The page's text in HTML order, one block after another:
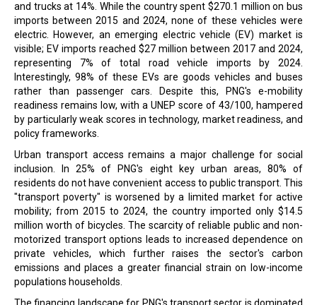
and trucks at 14%. While the country spent $270.1 million on bus
imports between 2015 and 2024, none of these vehicles were
electric. However, an emerging electric vehicle (EV) market is
visible; EV imports reached $27 million between 2017 and 2024,
representing 7% of total road vehicle imports by 2024.
Interestingly, 98% of these EVs are goods vehicles and buses
rather than passenger cars. Despite this, PNG's e-mobility
readiness remains low, with a UNEP score of 43/100, hampered
by particularly weak scores in technology, market readiness, and
policy frameworks.
Urban transport access remains a major challenge for social
inclusion. In 25% of PNG's eight key urban areas, 80% of
residents do not have convenient access to public transport. This
"transport poverty" is worsened by a limited market for active
mobility; from 2015 to 2024, the country imported only $14.5
million worth of bicycles. The scarcity of reliable public and non-
motorized transport options leads to increased dependence on
private vehicles, which further raises the sector's carbon
emissions and places a greater financial strain on low-income
populations households.